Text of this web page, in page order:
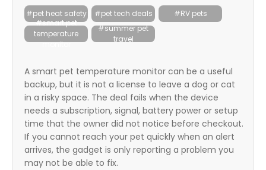
#pet heat safety #pet tech deals
#RV pets
#smart pet
temperature
monitor
#summer pet
travel
A smart pet temperature monitor can be a useful
backup, but it is not a license to leave a dog or cat
in a risky space. The deal fails when the device
needs a subscription, signal, battery power or setup
time that the owner did not notice before checkout.
If you cannot reach your pet quickly when an alert
arrives, the gadget is only reporting a problem you
may not be able to fix.